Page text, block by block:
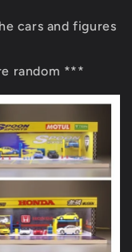
cars and figures
random ***